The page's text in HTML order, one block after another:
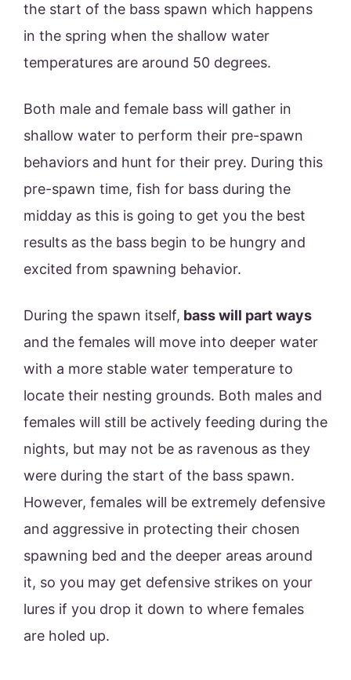
the start of the bass spawn which happens
in the spring when the shallow water
temperatures are around 50 degrees.
Both male and female bass will gather in
shallow water to perform their pre-spawn
behaviors and hunt for their prey. During this
pre-spawn time, fish for bass during the
midday as this is going to get you the best
results as the bass begin to be hungry and
excited from spawning behavior.
During the spawn itself, bass will part ways
and the females will move into deeper water
with a more stable water temperature to
locate their nesting grounds. Both males and
females will still be actively feeding during the
nights, but may not be as ravenous as they
were during the start of the bass spawn.
However, females will be extremely defensive
and aggressive in protecting their chosen
spawning bed and the deeper areas around
it, so you may get defensive strikes on your
lures if you drop it down to where females
are holed up.